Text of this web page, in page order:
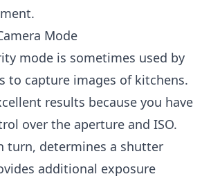
Mode
mode is sometimes used by
to capture images of kitchens.
results because you have
over the aperture and ISO.
turn, determines a shutter
additional exposure